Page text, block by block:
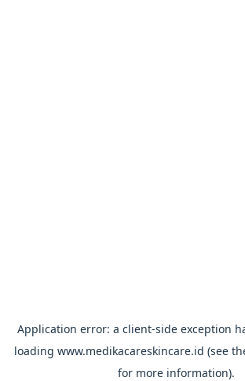
Application error: a client-side exception
loading www.medikacareskincare.id (see
for more information).